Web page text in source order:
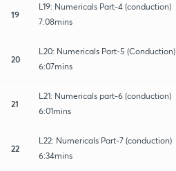
19
L19: Numericals Part-4 (conduction)
7:08mins
20
L20: Numericals Part-5 (Conduction)
6:07mins
21
L21: Numericals part-6 (conduction)
6:01mins
22
L22: Numericals Part-7 (conduction)
6:34mins